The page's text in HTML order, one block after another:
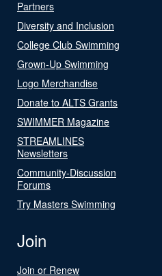
Partners
Diversity and Inclusion
College Club Swimming
Grown-Up Swimming
Logo Merchandise
Donate to ALTS Grants
SWIMMER Magazine
STREAMLINES
Newsletters
Community-Discussion
Forums
Try Masters Swimming
Join
Join or Renew